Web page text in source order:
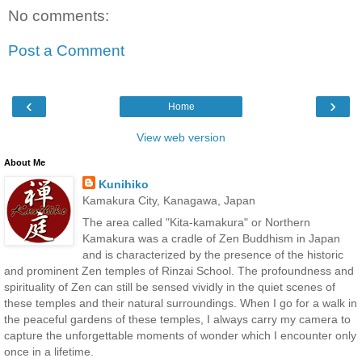
No comments:
Post a Comment
‹ ›
Home
View web version
About Me
Kunihiko
Kamakura City, Kanagawa, Japan
The area called "Kita-kamakura" or Northern
Kamakura was a cradle of Zen Buddhism in Japan
and is characterized by the presence of the historic
and prominent Zen temples of Rinzai School. The profoundness and
spirituality of Zen can still be sensed vividly in the quiet scenes of
these temples and their natural surroundings. When I go for a walk in
the peaceful gardens of these temples, I always carry my camera to
capture the unforgettable moments of wonder which I encounter only
once in a lifetime.